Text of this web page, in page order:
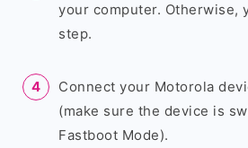
your computer. Otherwise,
step.
Connect your Motorola
(make sure the device is
Fastboot Mode).